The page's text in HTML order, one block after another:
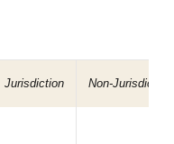
Jurisdiction Non-Jurisdiction